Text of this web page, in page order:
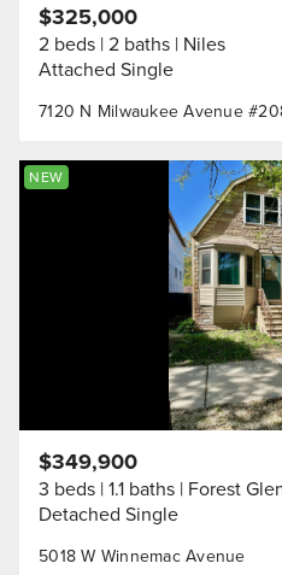
7120 N Milwaukee Avenue
$325,000
2 beds 2 baths Niles
Attached Single
NEW
5018 W Winnemac Avenue
$349,900
3 beds 1.1 baths Forest
Detached Single